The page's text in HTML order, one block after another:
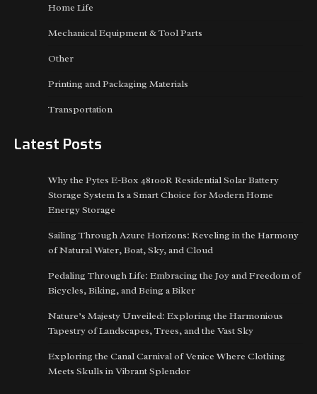
Home Life
Mechanical Equipment & Tool Parts
Other
Printing and Packaging Materials
Transportation
Latest Posts
Why the Pytes E-Box 48100R Residential Solar Battery
Storage System Is a Smart Choice for Modern Home
Energy Storage
Sailing Through Azure Horizons: Reveling in the Harmony
of Natural Water, Boat, Sky, and Cloud
Pedaling Through Life: Embracing the Joy and Freedom of
Bicycles, Biking, and Being a Biker
Nature’s Majesty Unveiled: Exploring the Harmonious
Tapestry of Landscapes, Trees, and the Vast Sky
Exploring the Canal Carnival of Venice Where Clothing
Meets Skulls in Vibrant Splendor